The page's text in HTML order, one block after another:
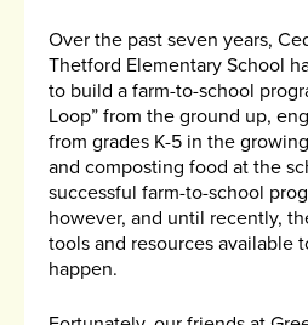
Over the past seven years,
Thetford Elementary School
to build a farm-to-school
Loop” from the ground up,
from grades K-5 in the
and composting food at the
successful farm-to-school
however, and until recently,
tools and resources available
happen.